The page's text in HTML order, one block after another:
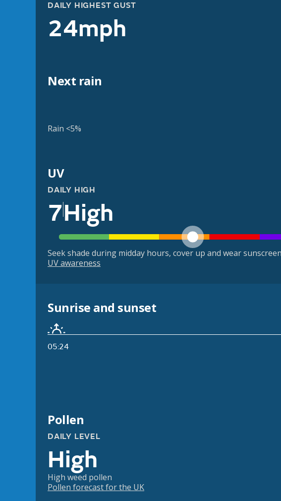
DAILY HIGHEST GUST
24mph
Next rain
Rain <5%
UV
DAILY HIGH
7High
Seek shade during midday hours, cover up and wear
UV awareness
Sunrise and sunset
05:24
Pollen
DAILY LEVEL
High
High weed pollen
Pollen forecast for the UK